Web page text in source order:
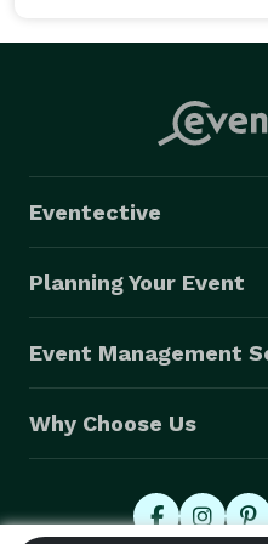
lovers, the Boreal Centre
forest. The building is
displays and exhibits.
kids. The grounds have
Eventective
Planning Your Event
Event Management
Why Choose Us